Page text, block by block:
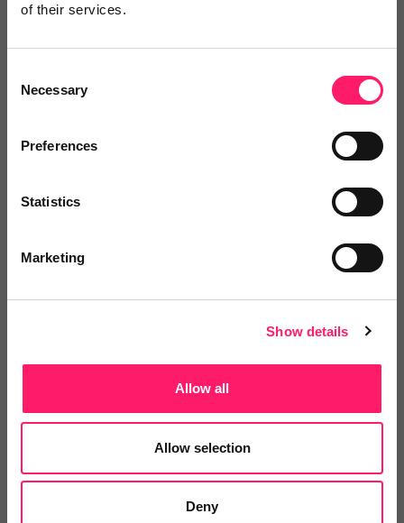
of their services.
Selection
Necessary
Preferences
Statistics
Marketing
Show details
Allow all
Allow selection
Deny
Leave a video review
Social pages